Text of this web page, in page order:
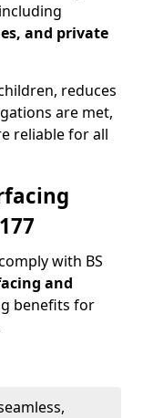
and private
reduces
are met,
reliable for all
with BS
and
benefits for